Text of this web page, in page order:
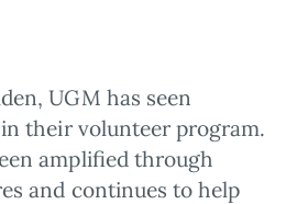
UGM has seen
their volunteer program.
amplified through
and continues to help